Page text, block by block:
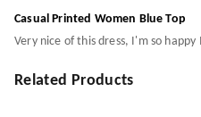
Casual Printed Women Blue Top
Very nice of this dress, I'm so
Related Products